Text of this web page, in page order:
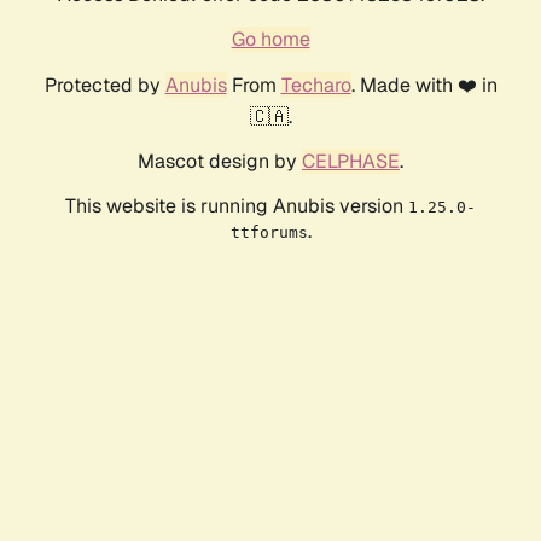
Go home
Protected by AnubisFrom Techaro. Made with ❤️ in
🇨🇦.
Mascot design by CELPHASE.
This website is running Anubis version 1.25.0-
ttforums.